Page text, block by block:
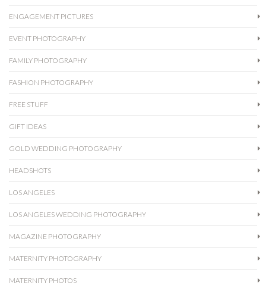
ENGAGEMENT PICTURES
EVENT PHOTOGRAPHY
FAMILY PHOTOGRAPHY
FASHION PHOTOGRAPHY
FREE STUFF
GIFT IDEAS
GOLD WEDDING PHOTOGRAPHY
HEADSHOTS
LOS ANGELES
LOS ANGELES WEDDING PHOTOGRAPHY
MAGAZINE PHOTOGRAPHY
MATERNITY PHOTOGRAPHY
MATERNITY PHOTOS